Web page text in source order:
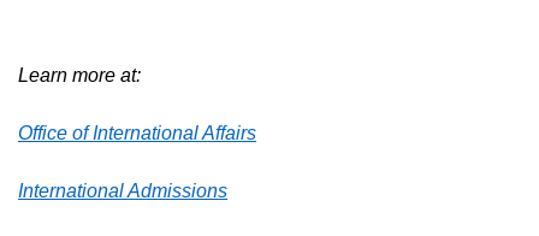
Learn more at:
Office of International Affairs
International Admissions